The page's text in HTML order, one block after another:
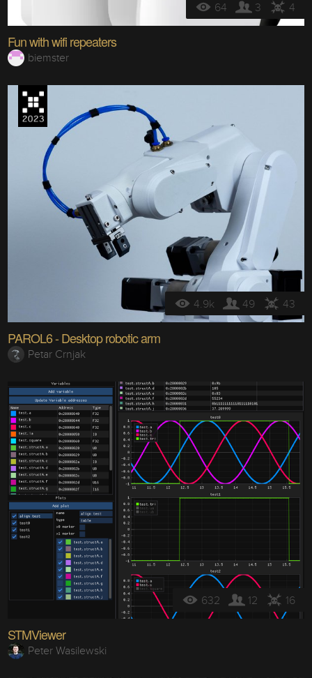
64 3 4
Fun with wifi repeaters
biemster
4.9k 49 43
PAROL6 - Desktop robotic arm
Petar Crnjak
632 12 16
STMViewer
Peter Wasilewski